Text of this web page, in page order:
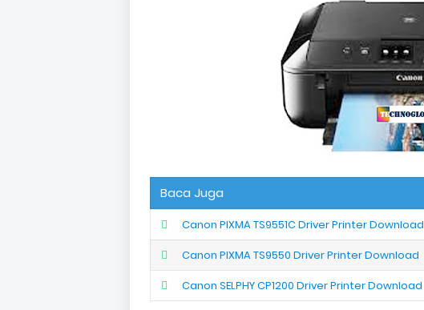
Baca Juga
Canon PIXMA TS9551C Driver Printer Download
Canon PIXMA TS9550 Driver Printer Download
Canon SELPHY CP1200 Driver Printer Download